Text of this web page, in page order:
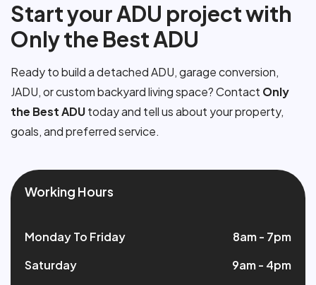
StartyourADU projectwith
Onlythe BestADU
Ready to build a detached ADU, garage conversion,
JADU, or custom backyard living space? Contact Only
the Best ADUtoday and tell us about your property,
goals, and preferred service.
Working Hours
Monday To Friday
8am - 7pm
Saturday
9am - 4pm